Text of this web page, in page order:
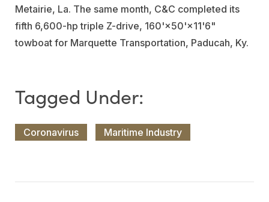
Metairie, La. The same month, C&C completed its
fifth 6,600-hp triple Z-drive, 160'×50'×11'6"
towboat for Marquette Transportation, Paducah, Ky.
Coronavirus Maritime Industry